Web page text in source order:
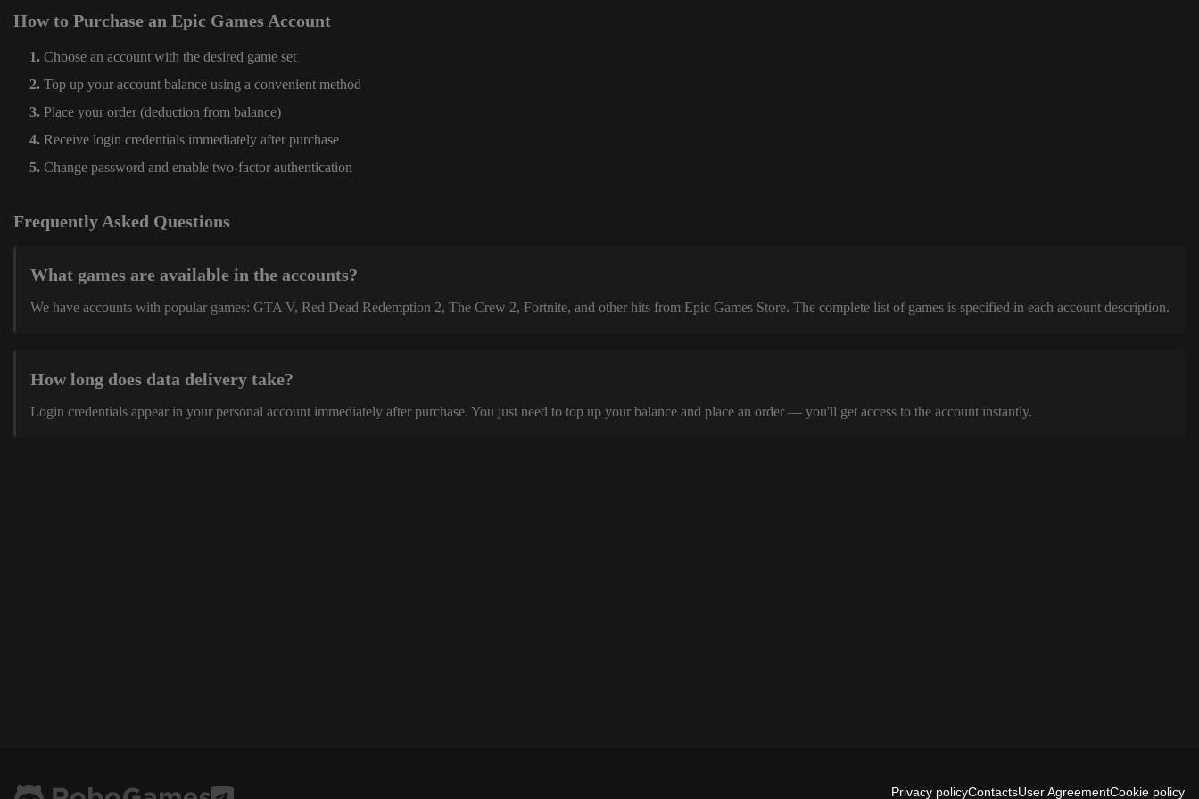
How to Purchase an Epic Games Account
Choose an account with the desired game set
Top up your account balance using a convenient method
Place your order (deduction from balance)
Receive login credentials immediately after purchase
Change password and enable two-factor authentication
Frequently Asked Questions
What games are available in the accounts?
We have accounts with popular games: GTA V, Red Dead Redemption 2, The Crew 2, Fortnite, and other hits from Epic Games Store. The complete list of games is specified in each account description.
How long does data delivery take?
Login credentials appear in your personal account immediately after purchase. You just need to top up your balance and place an order — you'll get access to the account instantly.
Privacy policyContactsUser AgreementCookie policy